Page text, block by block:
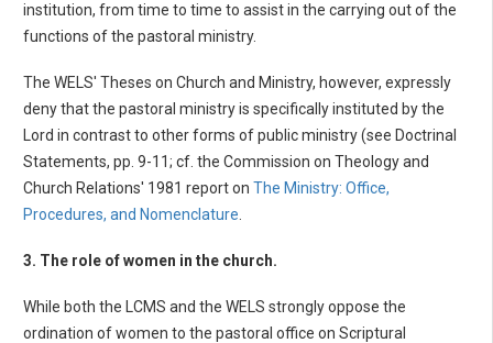
institution, from time to time to assist in the carrying out of the
functions of the pastoral ministry.
The WELS' Theses on Church and Ministry, however, expressly
deny that the pastoral ministry is specifically instituted by the
Lord in contrast to other forms of public ministry (see Doctrinal
Statements, pp. 9-11; cf. the Commission on Theology and
Church Relations' 1981 report on The Ministry: Office,
Procedures, and Nomenclature
3. The role of women in the church.
While both the LCMS and the WELS strongly oppose the
ordination of women to the pastoral office on Scriptural